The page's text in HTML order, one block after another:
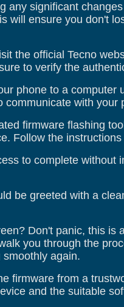
any significant
will ensure you don't
the official Tecno
to verify the
phone to a
with
firmware flashing
Follow the
to complete
be greeted with a
Don't panic, this
you through the
again.
firmware from a
and the suitable